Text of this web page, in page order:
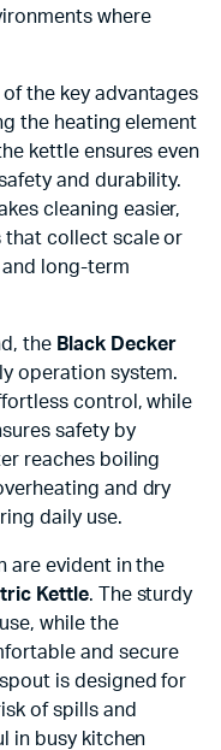
where
the key advantages
the heating element
kettle ensures even
and durability.
cleaning easier,
that collect scale or
long-term
the Black Decker
operation system.
control, while
safety by
reaches boiling
and dry
daily use.
are evident in the
Kettle. The sturdy
while the
and secure
is designed for
of spills and
in busy kitchen